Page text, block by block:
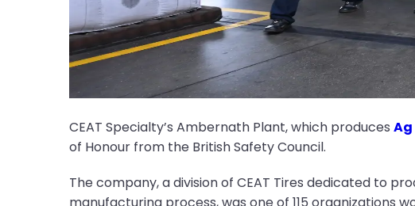
CEAT Specialty’s Ambernath Plant, which produces
of Honour from the British Safety Council.
The company, a division of CEAT Tires dedicated to